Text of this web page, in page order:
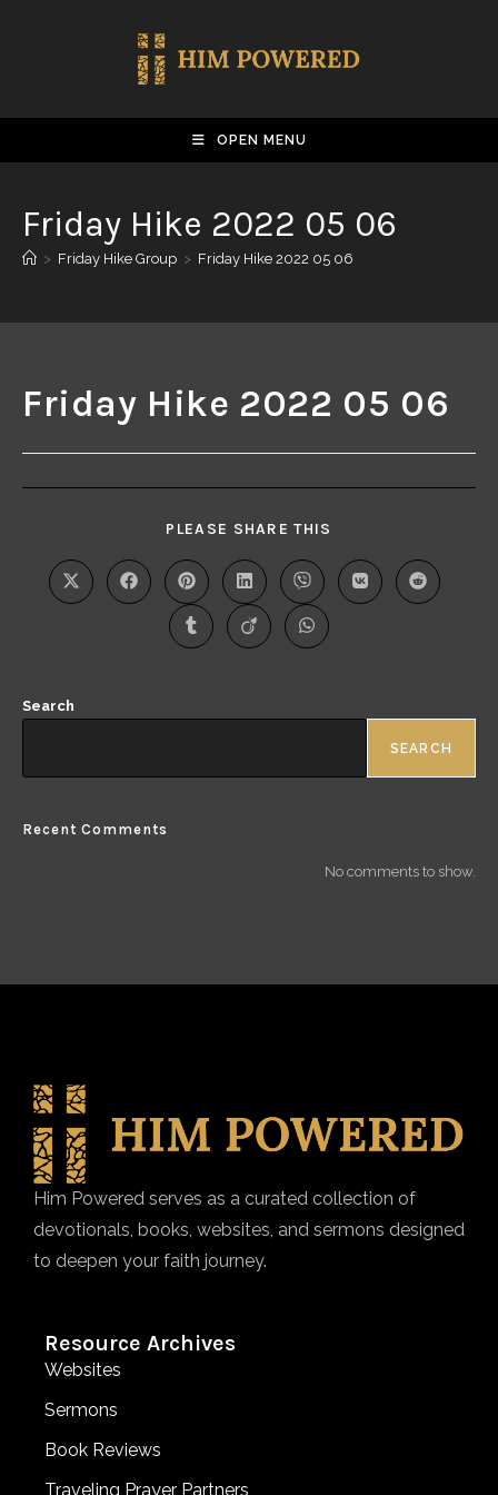
OPEN MENU
Friday Hike 2022 05 06
> Friday Hike Group > Friday Hike 2022 05 06
Friday Hike 2022 05 06
PLEASE SHARE THIS
Search
SEARCH
Recent Comments
No comments to show.
Him Powered serves as a curated collection of
devotionals, books, websites, and sermons designed
to deepen your faith journey.
Resource Archives
Websites
Sermons
Book Reviews
Traveling Prayer Partners